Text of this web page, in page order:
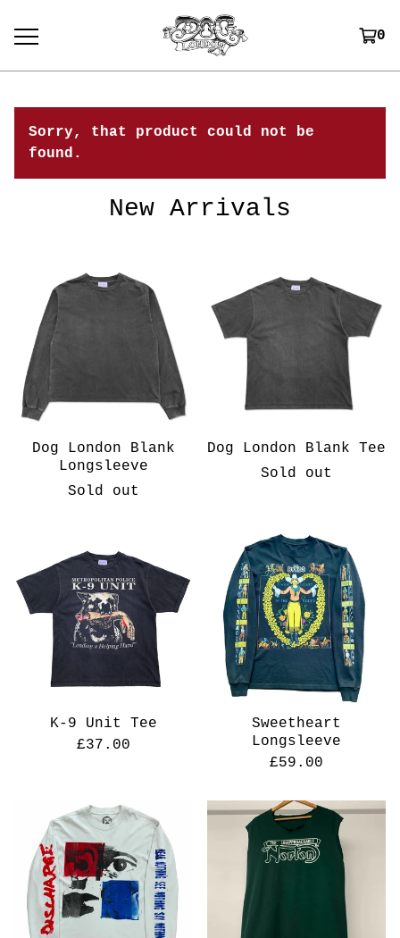
0
Sorry, that product could not be
found.
New Arrivals
Dog London Blank
Longsleeve
Sold out
Dog London Blank Tee
Sold out
K-9 Unit Tee
£37.00
Sweetheart
Longsleeve
£59.00